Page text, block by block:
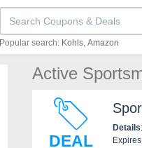
Popular search: Kohls Amazon
Active
DEAL
Details